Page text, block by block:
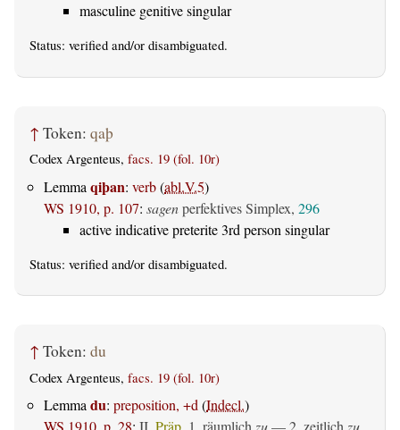
masculine genitive singular
Status: verified and/or disambiguated.
↑ Token: qaþ
Codex Argenteus, facs. 19 (fol. 10r)
Lemma qiþan: verb(abl.V.5)
WS 1910, p. 107: sagenperfektives Simplex, 296
active indicative preterite 3rd person singular
Status: verified and/or disambiguated.
↑ Token: du
Codex Argenteus, facs. 19 (fol. 10r)
Lemma du: preposition, +d (Indecl.)
WS 1910, p. 28: II. Präp. 1. räumlich zu— 2. zeitlich zu,